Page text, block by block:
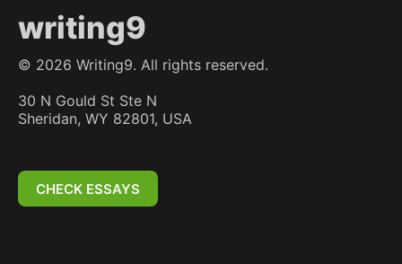
writing9
© 2026 Writing9. All rights reserved.
30 N Gould St Ste N
Sheridan, WY 82801, USA
CHECK ESSAYS